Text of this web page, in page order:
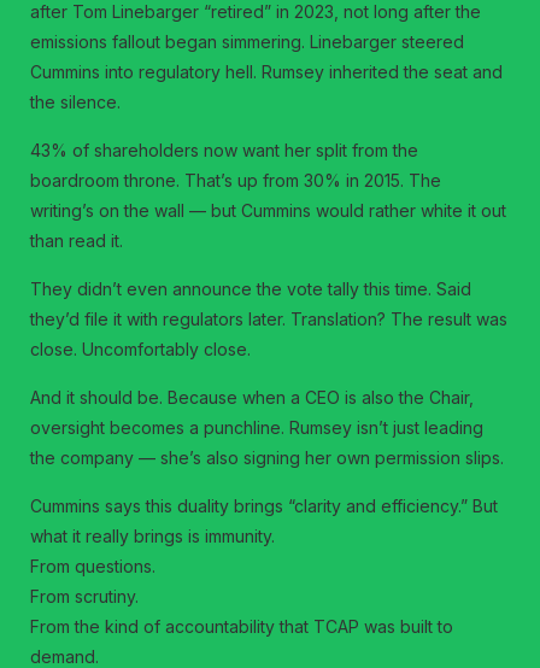
after Tom Linebarger “retired” in 2023, not long after the
emissions fallout began simmering. Linebarger steered
Cummins into regulatory hell. Rumsey inherited the seat and
the silence.
43% of shareholders now want her split from the
boardroom throne. That’s up from 30% in 2015. The
writing’s on the wall — but Cummins would rather white it out
than read it.
They didn’t even announce the vote tally this time. Said
they’d file it with regulators later. Translation? The result was
close. Uncomfortably close.
And it should be. Because when a CEO is also the Chair,
oversight becomes a punchline. Rumsey isn’t just leading
the company — she’s also signing her own permission slips.
Cummins says this duality brings “clarity and efficiency.” But
what it really brings is immunity.
From questions.
From scrutiny.
From the kind of accountability that TCAP was built to
demand.